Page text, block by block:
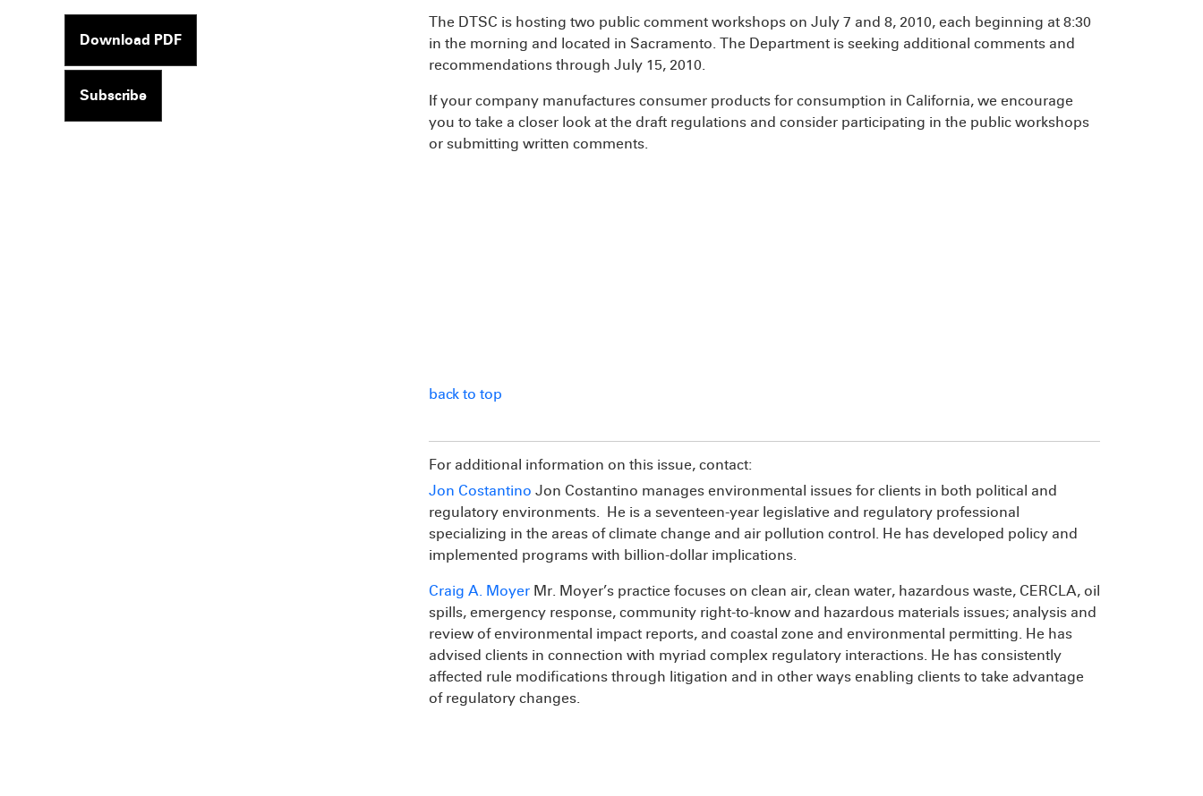
Download PDF
Subscribe
The DTSC is hosting two public comment workshops on July 7 and 8, 2010, each beginning at 8:30
in the morning and located in Sacramento. The Department is seeking additional comments and
recommendations through July 15, 2010.
If your company manufactures consumer products for consumption in California, we encourage
you to take a closer look at the draft regulations and consider participating in the public workshops
or submitting written comments.
back to top
For additional information on this issue, contact:
Jon Costantino Jon Costantino manages environmental issues for clients in both political and
regulatory environments. He is a seventeen-year legislative and regulatory professional
specializing in the areas of climate change and air pollution control. He has developed policy and
implemented programs with billion-dollar implications.
Craig A. Moyer Mr. Moyer’s practice focuses on clean air, clean water, hazardous waste, CERCLA, oil
spills, emergency response, community right-to-know and hazardous materials issues; analysis and
review of environmental impact reports, and coastal zone and environmental permitting. He has
advised clients in connection with myriad complex regulatory interactions. He has consistently
affected rule modifications through litigation and in other ways enabling clients to take advantage
of regulatory changes.